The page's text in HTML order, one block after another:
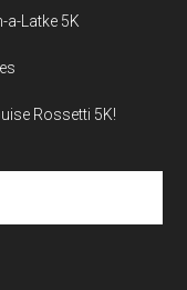
a-Latke 5K
Rossetti 5K!